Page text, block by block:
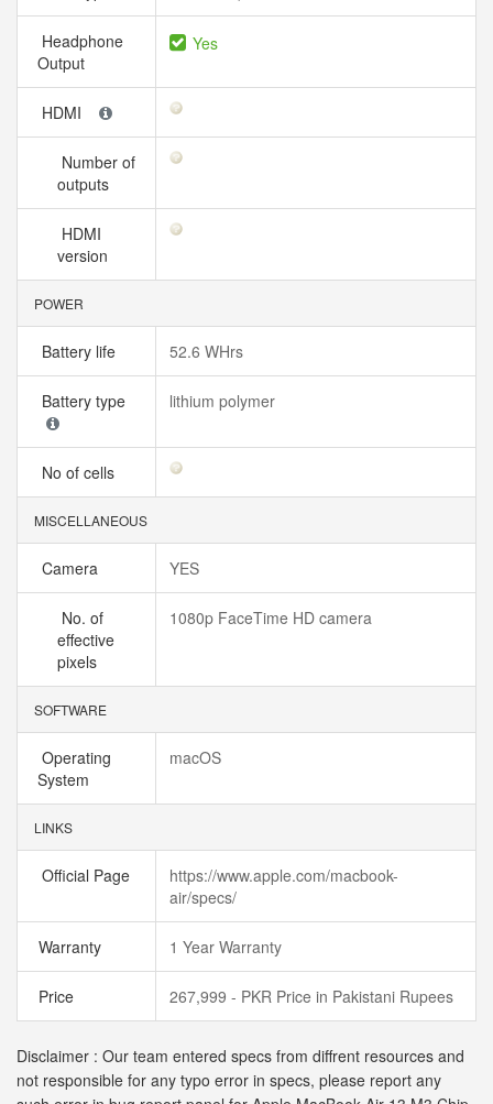
Headphone
Output
Yes
HDMI
Number of
outputs
HDMI
version
POWER
Battery life 52.6 WHrs
Battery type lithium polymer
No of cells
MISCELLANEOUS
Camera YES
No. of
effective
pixels
1080p FaceTime HD camera
SOFTWARE
Operating
System
macOS
LINKS
Official Page
https://www.apple.com/macbook-
air/specs/
Warranty 1 Year Warranty
Price 267,999 - PKR Price in Pakistani Rupees
Disclaimer : Our team entered specs from diffrent resources and
not responsible for any typo error in specs, please report any